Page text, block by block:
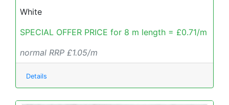
White
SPECIAL OFFER PRICE for 8 m length = £0.71/m
normal RRP £1.05/m
Details